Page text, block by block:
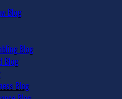
Blog
Blog
Blog
Blog